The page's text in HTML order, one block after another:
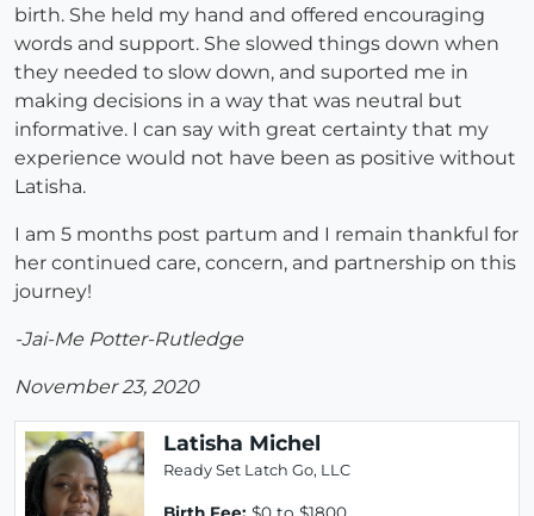
birth. She held my hand and offered encouraging
words and support. She slowed things down when
they needed to slow down, and suported me in
making decisions in a way that was neutral but
informative. I can say with great certainty that my
experience would not have been as positive without
Latisha.
I am 5 months post partum and I remain thankful for
her continued care, concern, and partnership on this
journey!
-Jai-Me Potter-Rutledge
November 23, 2020
Latisha Michel
Ready Set Latch Go, LLC